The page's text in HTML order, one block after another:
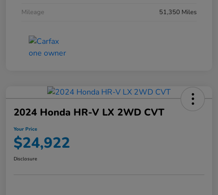
Mileage
51,350 Miles
2024 Honda HR-V LX 2WD CVT
Your Price
$24,922
Disclosure